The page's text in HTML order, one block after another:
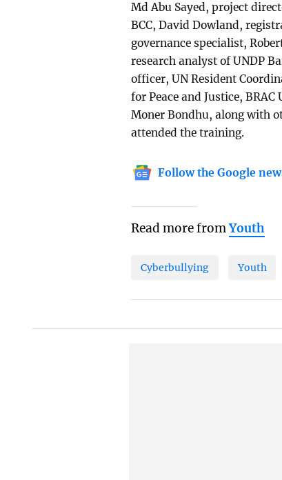
Md Abu Sayed, project
BCC, David Dowland,
governance specialist,
research analyst of UNDP
officer, UN Resident
for Peace and Justice,
Moner Bondhu, along with
attended the training.
Follow the Google
Read more fromYouth
Cyberbullying Youth